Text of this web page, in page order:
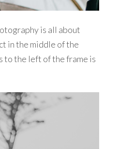
is all about
in the middle of the
to the left of the frame is